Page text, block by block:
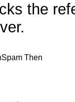
the
Then